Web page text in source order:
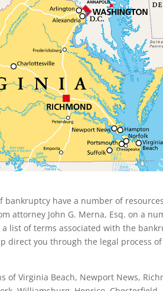
bankruptcy have a number of resources
attorney John G. Merna, Esq. on a
a list of terms associated with the
direct you through the legal process
of Virginia Beach, Newport News,